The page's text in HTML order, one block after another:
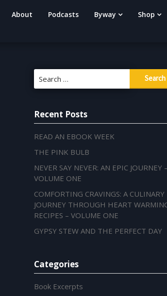
About Podcasts Byway Shop
for:
Recent Posts
READ AN EBOOK WEEK
THE PINK BULB
NEVER SAY NEVER: AN EPIC JOURNEY –
VOLUME ONE
COMFORTING CRAVINGS: A CULINARY
JOURNEY THROUGH HEART
RECIPES – VOLUME ONE
GYPSY STEW AND THE PERFECT DAY
Categories
Book Excerpts